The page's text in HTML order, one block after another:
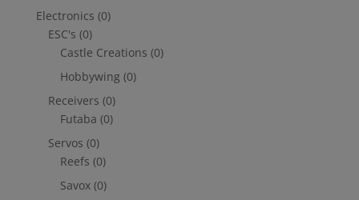
Electronics (0)
ESC's (0)
Castle Creations (0)
Hobbywing (0)
Receivers (0)
Futaba (0)
Servos (0)
Reefs (0)
Savox (0)